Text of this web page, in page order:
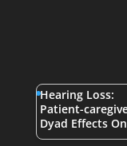
Hearing Loss:
Patient-
Dyad Effects